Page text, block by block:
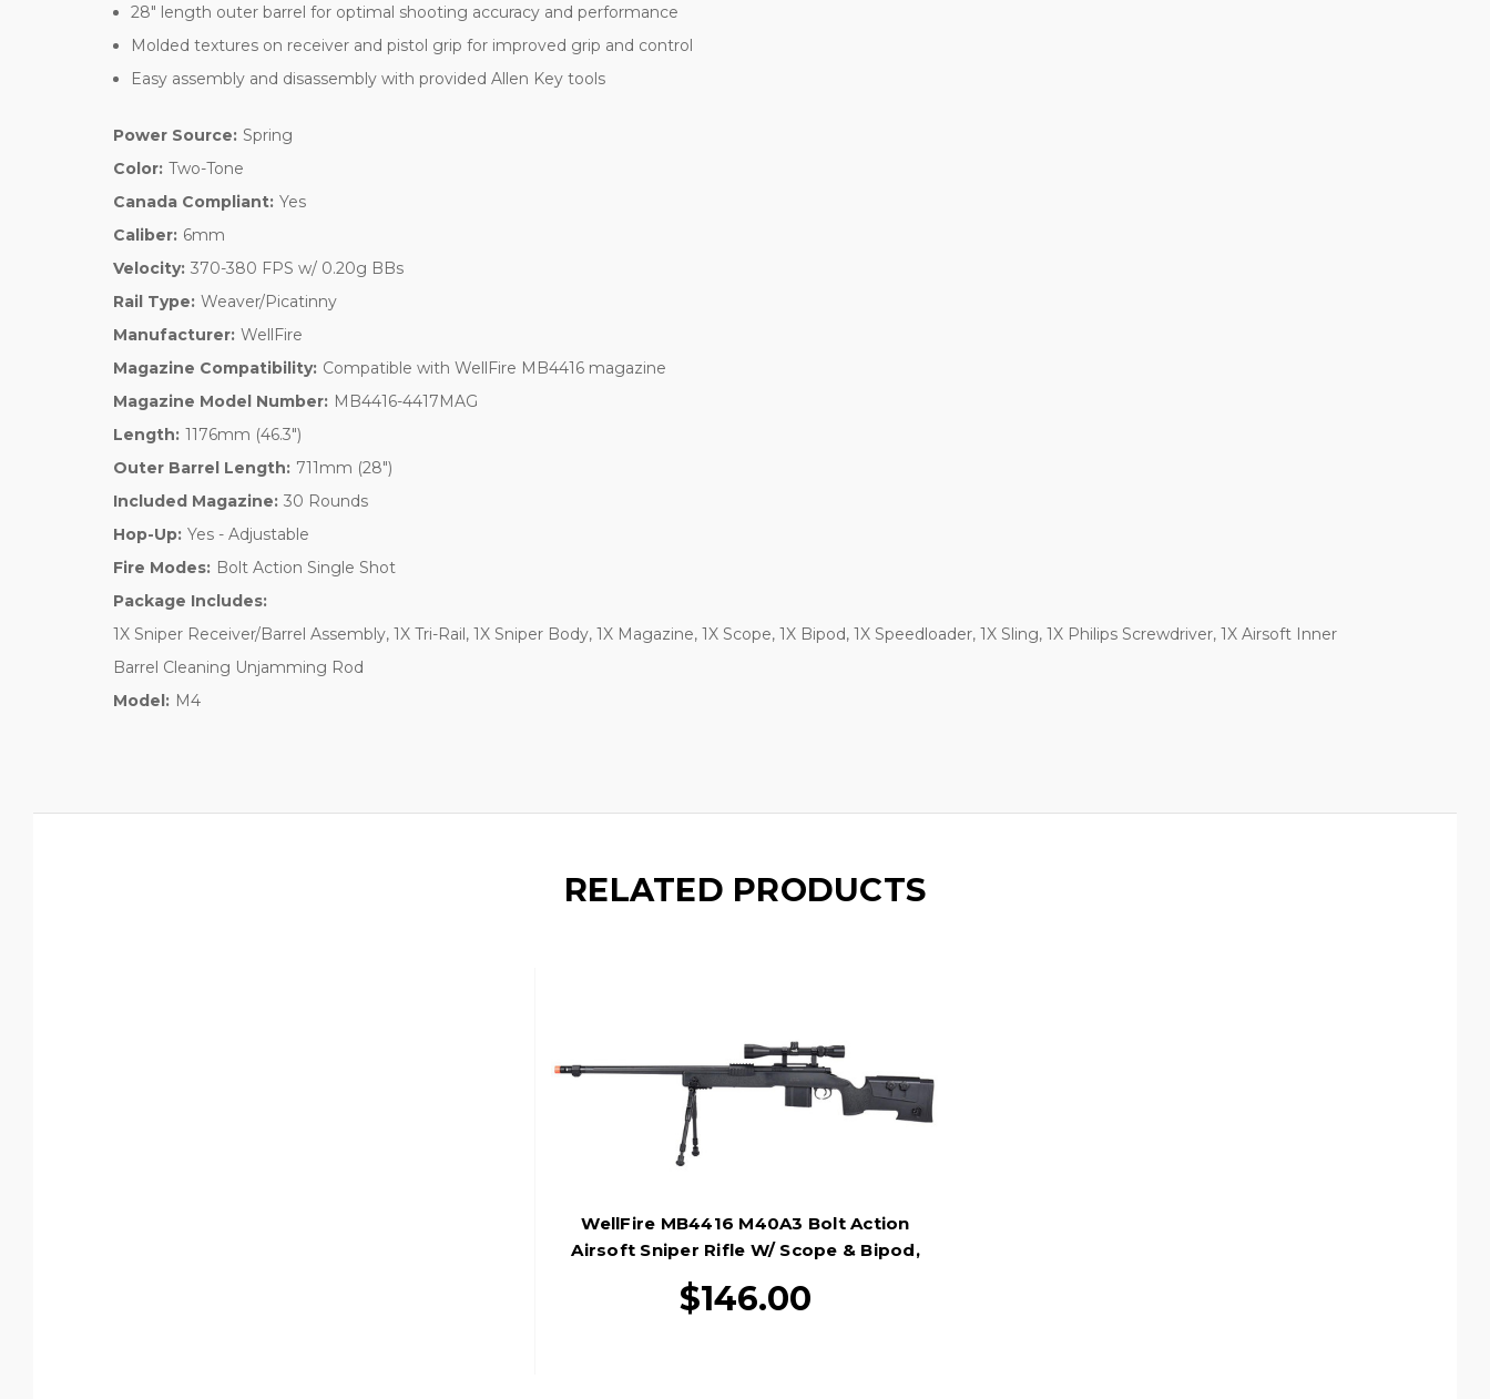
28" length outer barrel for optimal shooting accuracy and performance
Molded textures on receiver and pistol grip for improved grip and control
Easy assembly and disassembly with provided Allen Key tools
Power Source: Spring
Color: Two-Tone
Canada Compliant: Yes
Caliber: 6mm
Velocity: 370-380 FPS w/ 0.20g BBs
Rail Type: Weaver/Picatinny
Manufacturer: WellFire
Magazine Compatibility: Compatible with WellFire MB4416 magazine
Magazine Model Number: MB4416-4417MAG
Length: 1176mm (46.3")
Outer Barrel Length: 711mm (28")
Included Magazine: 30 Rounds
Hop-Up: Yes - Adjustable
Fire Modes: Bolt Action Single Shot
Package Includes:
1X Sniper Receiver/Barrel Assembly, 1X Tri-Rail, 1X Sniper Body, 1X Magazine, 1X Scope, 1X Bipod, 1X Speedloader, 1X Sling, 1X Philips Screwdriver, 1X Airsoft Inner
Barrel Cleaning Unjamming Rod
Model: M4
RELATED PRODUCTS
WellFire MB4416 M40A3 Bolt Action
Airsoft Sniper Rifle W/ Scope & Bipod,
$146.00